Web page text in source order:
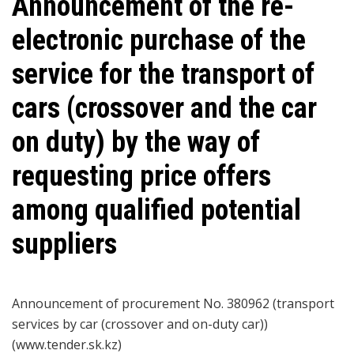
electronic purchase of the
service for the transport of
cars (crossover and the car
on duty) by the way of
requesting price offers
among qualified potential
suppliers
Announcement of procurement No. 380962 (transport
services by car (crossover and on-duty car))
(www.tender.sk.kz)